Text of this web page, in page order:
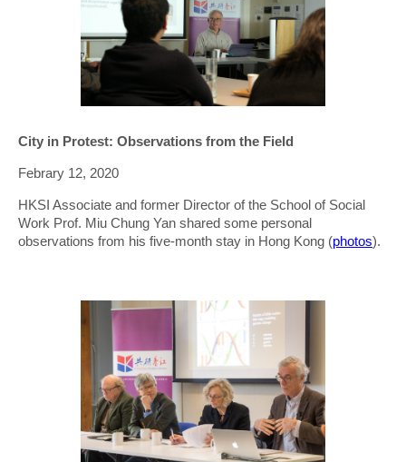
City in Protest: Observations from the Field
Febrary 12, 2020
HKSI Associate and former Director of the School of Social
Work Prof. Miu Chung Yan shared some personal
observations from his five-month stay in Hong Kong (photos).